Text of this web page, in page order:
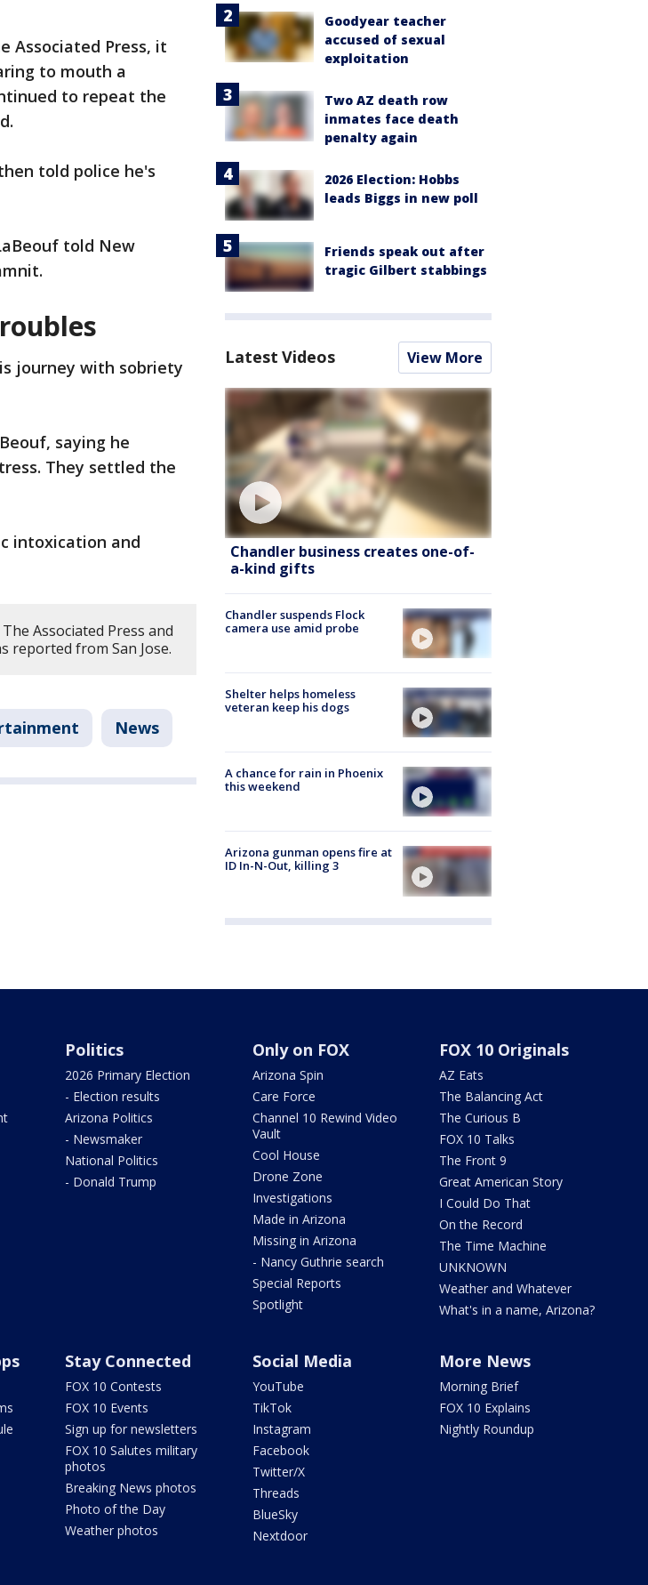
Associated Press, it
to mouth a
to repeat the
told police he's
told New
journey with sobriety
saying he
They settled the
intoxication and
Associated Press and
reported from San Jose.
News
Goodyear teacher
accused of sexual
exploitation
Two AZ death row
inmates face death
penalty again
2026 Election: Hobbs
leads Biggs in new poll
Friends speak out after
tragic Gilbert stabbings
Latest Videos View More
Chandler business creates one-of-
a-kind gifts
Chandler suspends Flock
camera use amid probe
Shelter helps homeless
veteran keep his dogs
A chance for rain in Phoenix
this weekend
Arizona gunman opens fire at
ID In-N-Out, killing 3
Politics
2026 Primary Election
- Election results
Arizona Politics
- Newsmaker
National Politics
- Donald Trump
Only on FOX
Arizona Spin
Care Force
Channel 10 Rewind Video
Vault
Cool House
Drone Zone
Investigations
Made in Arizona
Missing in Arizona
- Nancy Guthrie search
Special Reports
Spotlight
FOX 10 Originals
AZ Eats
The Balancing Act
The Curious B
FOX 10 Talks
The Front 9
Great American Story
I Could Do That
On the Record
The Time Machine
UNKNOWN
Weather and Whatever
What's in a name, Arizona?
Stay Connected
FOX 10 Contests
FOX 10 Events
Sign up for newsletters
FOX 10 Salutes military
photos
Breaking News photos
Photo of the Day
Weather photos
Social Media
YouTube
TikTok
Instagram
Facebook
Twitter/X
Threads
BlueSky
Nextdoor
More News
Morning Brief
FOX 10 Explains
Nightly Roundup